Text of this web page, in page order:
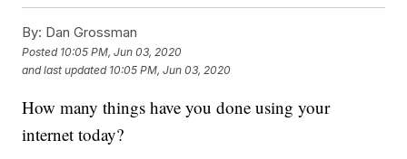
By: Dan Grossman
Posted 10:05 PM, Jun 03, 2020
and last updated 10:05 PM, Jun 03, 2020
How many things have you done using your
internet today?